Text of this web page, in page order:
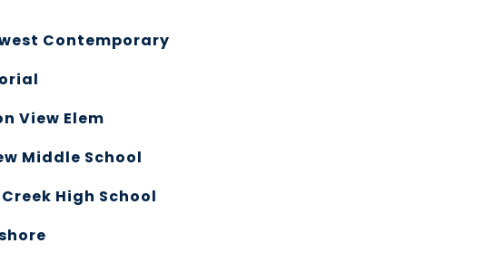
Contemporary
View Elem
Middle School
High School